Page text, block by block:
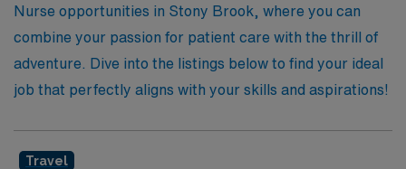
vibrant setting of Stony Brook’s healthcare community.
Nurse opportunities in Stony Brook, where you can
combine your passion for patient care with the thrill of
adventure. Dive into the listings below to find your ideal
job that perfectly aligns with your skills and aspirations!
Travel